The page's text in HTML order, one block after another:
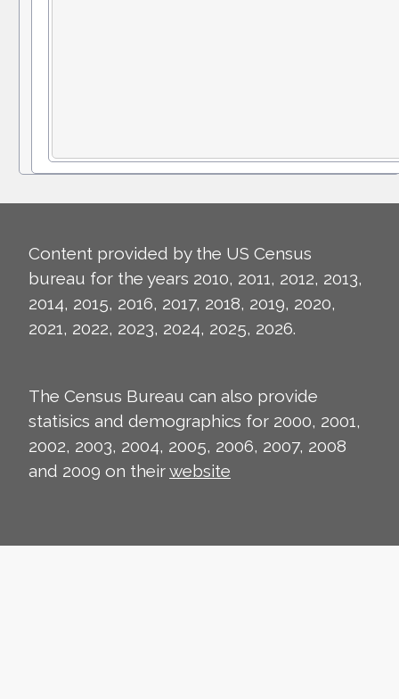
Content provided by the US Census
bureau for the years 2010, 2011, 2012, 2013,
2014, 2015, 2016, 2017, 2018, 2019, 2020,
2021, 2022, 2023, 2024, 2025, 2026.
The Census Bureau can also provide
statisics and demographics for 2000, 2001,
2002, 2003, 2004, 2005, 2006, 2007, 2008
and 2009 on theirwebsite